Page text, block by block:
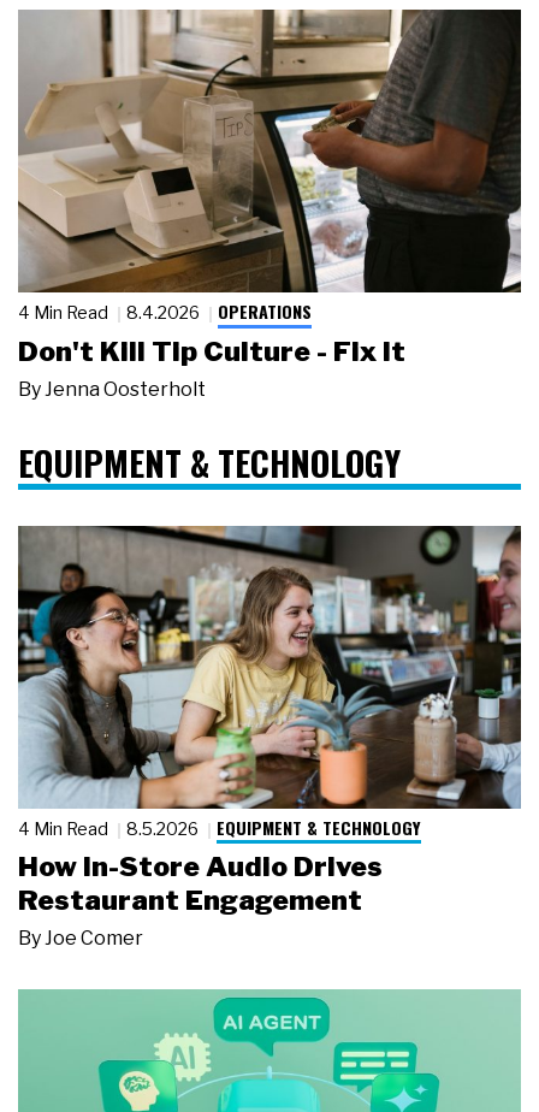
4 Min Read 8.4.2026 OPERATIONS
Don't Kill Tip Culture - Fix It
By Jenna Oosterholt
EQUIPMENT & TECHNOLOGY
4 Min Read 8.5.2026 EQUIPMENT & TECHNOLOGY
How In-Store Audio Drives
Restaurant Engagement
ByJoe Comer